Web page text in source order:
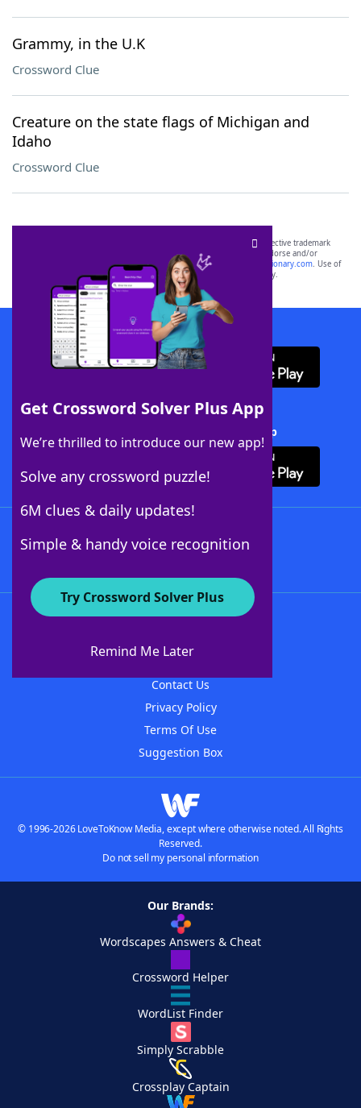
Grammy, in the U.K
Crossword Clue
Creature on the state flags of Michigan and
Idaho
Crossword Clue
Get Crossword Solver Plus App
We’re thrilled to introduce our new app!
Solve any crossword puzzle!
6M clues & daily updates!
Simple & handy voice recognition
Try Crossword Solver Plus
Remind Me Later
SCRABBLE® and WORDS WITH FRIENDS® are the property of their respective trademark
owners. These trademark owners are not affiliated with, and do not endorse and/or
sponsor, LoveToKnow®, its products or its websites, including
yourdictionary.com. Use of
this trademark onyourdictionary.com is for informational purposes only.
Download WordFinder App
Download Crossword Solver + App
About WordFinder
Contact Us
Privacy Policy
Terms Of Use
Suggestion Box
© 1996-2026 LoveToKnow Media, except where otherwise noted. All Rights
Reserved.
Do not sell my personal information
Our Brands:
Wordscapes Answers & Cheat
Crossword Helper
WordList Finder
Simply Scrabble
Crossplay Captain